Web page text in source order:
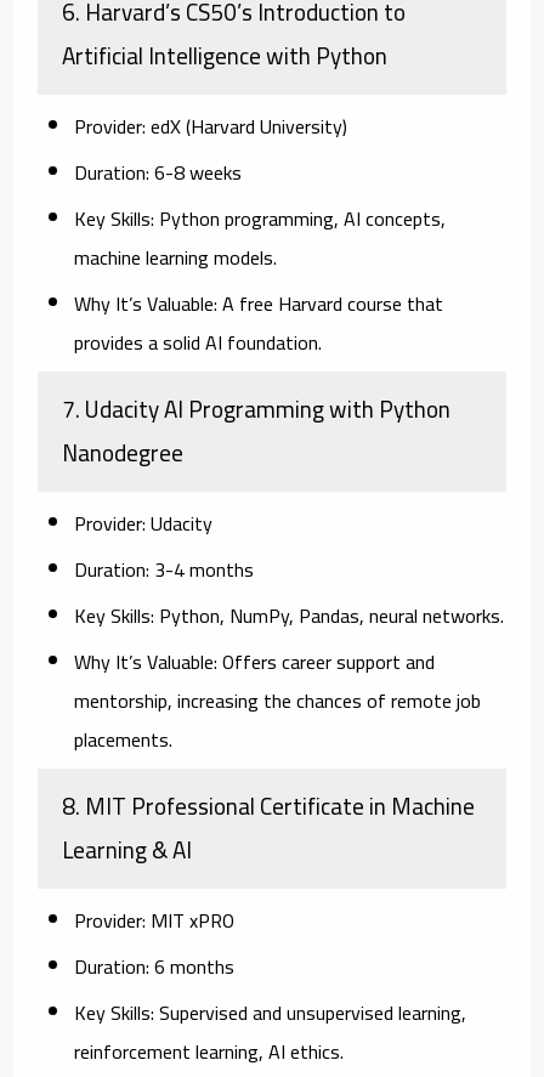
6. Harvard’s CS50’s Introduction to
Artificial Intelligence with Python
Provider:edX (Harvard University)
Duration:6-8 weeks
Key Skills: Python programming, AI concepts,
machine learning models.
Why It’s Valuable:A free Harvard course that
provides a solid AI foundation.
7. Udacity AI Programming with Python
Nanodegree
Provider:Udacity
Duration: 3-4 months
Key Skills: Python, NumPy, Pandas, neural networks.
Why It’s Valuable:Offers career support and
mentorship, increasing the chances of remote job
placements.
8. MIT Professional Certificate in Machine
Learning & AI
Provider: MIT xPRO
Duration:6 months
Key Skills:Supervised and unsupervised learning,
reinforcement learning, AI ethics.